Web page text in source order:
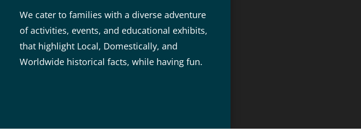
We cater to families with a diverse adventure
of activities, events, and educational exhibits,
that highlight Local, Domestically, and
Worldwide historical facts, while having fun.